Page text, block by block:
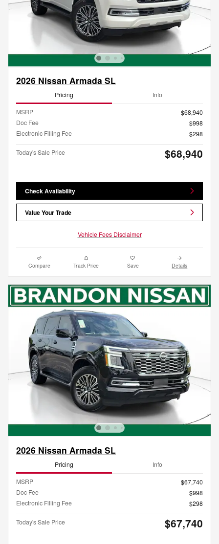
2026 Nissan Armada SL
Pricing Info
MSRP
$68,940
Doc Fee
$998
Electronic Filling Fee
$298
Today's Sale Price $68,940
Check Availability
Value Your Trade
Vehicle Fees Disclaimer
Compare Track Price Save Details
2026 Nissan Armada SL
Pricing Info
MSRP
$67,740
Doc Fee
$998
Electronic Filling Fee
$298
Today's Sale Price $67,740